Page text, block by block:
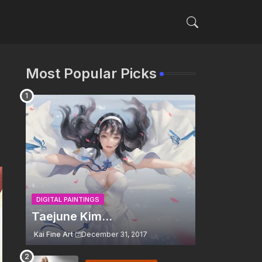
Most Popular Picks
DIGITAL PAINTINGS
Taejune Kim...
Kai Fine Art December 31, 2017